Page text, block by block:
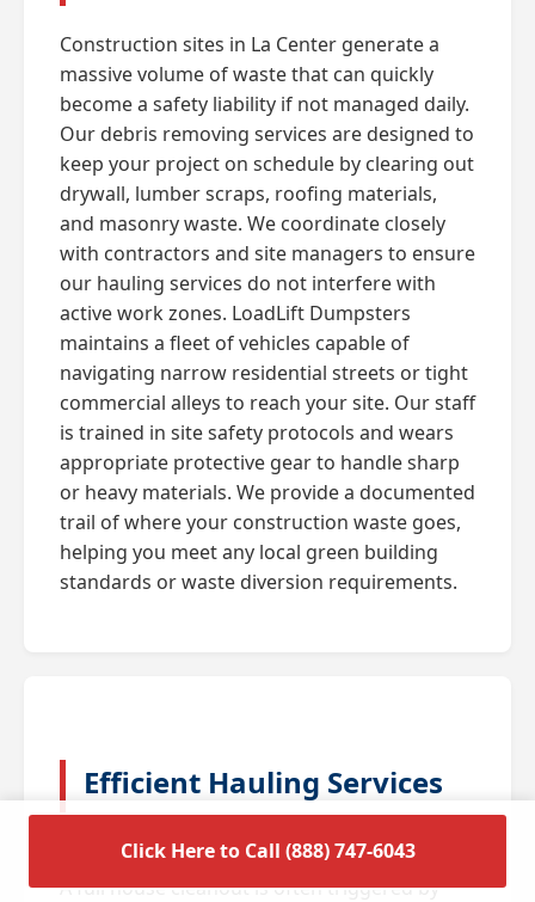
Construction sites in La Center generate a
massive volume of waste that can quickly
become a safety liability if not managed daily.
Our debris removing services are designed to
keep your project on schedule by clearing out
drywall, lumber scraps, roofing materials,
and masonry waste. We coordinate closely
with contractors and site managers to ensure
our hauling services do not interfere with
active work zones. LoadLift Dumpsters
maintains a fleet of vehicles capable of
navigating narrow residential streets or tight
commercial alleys to reach your site. Our staff
is trained in site safety protocols and wears
appropriate protective gear to handle sharp
or heavy materials. We provide a documented
trail of where your construction waste goes,
helping you meet any local green building
standards or waste diversion requirements.
Efficient Hauling Services
for Residential Cleanouts
A full house cleanout is often triggered by
Click Here to Call (888) 747-6043